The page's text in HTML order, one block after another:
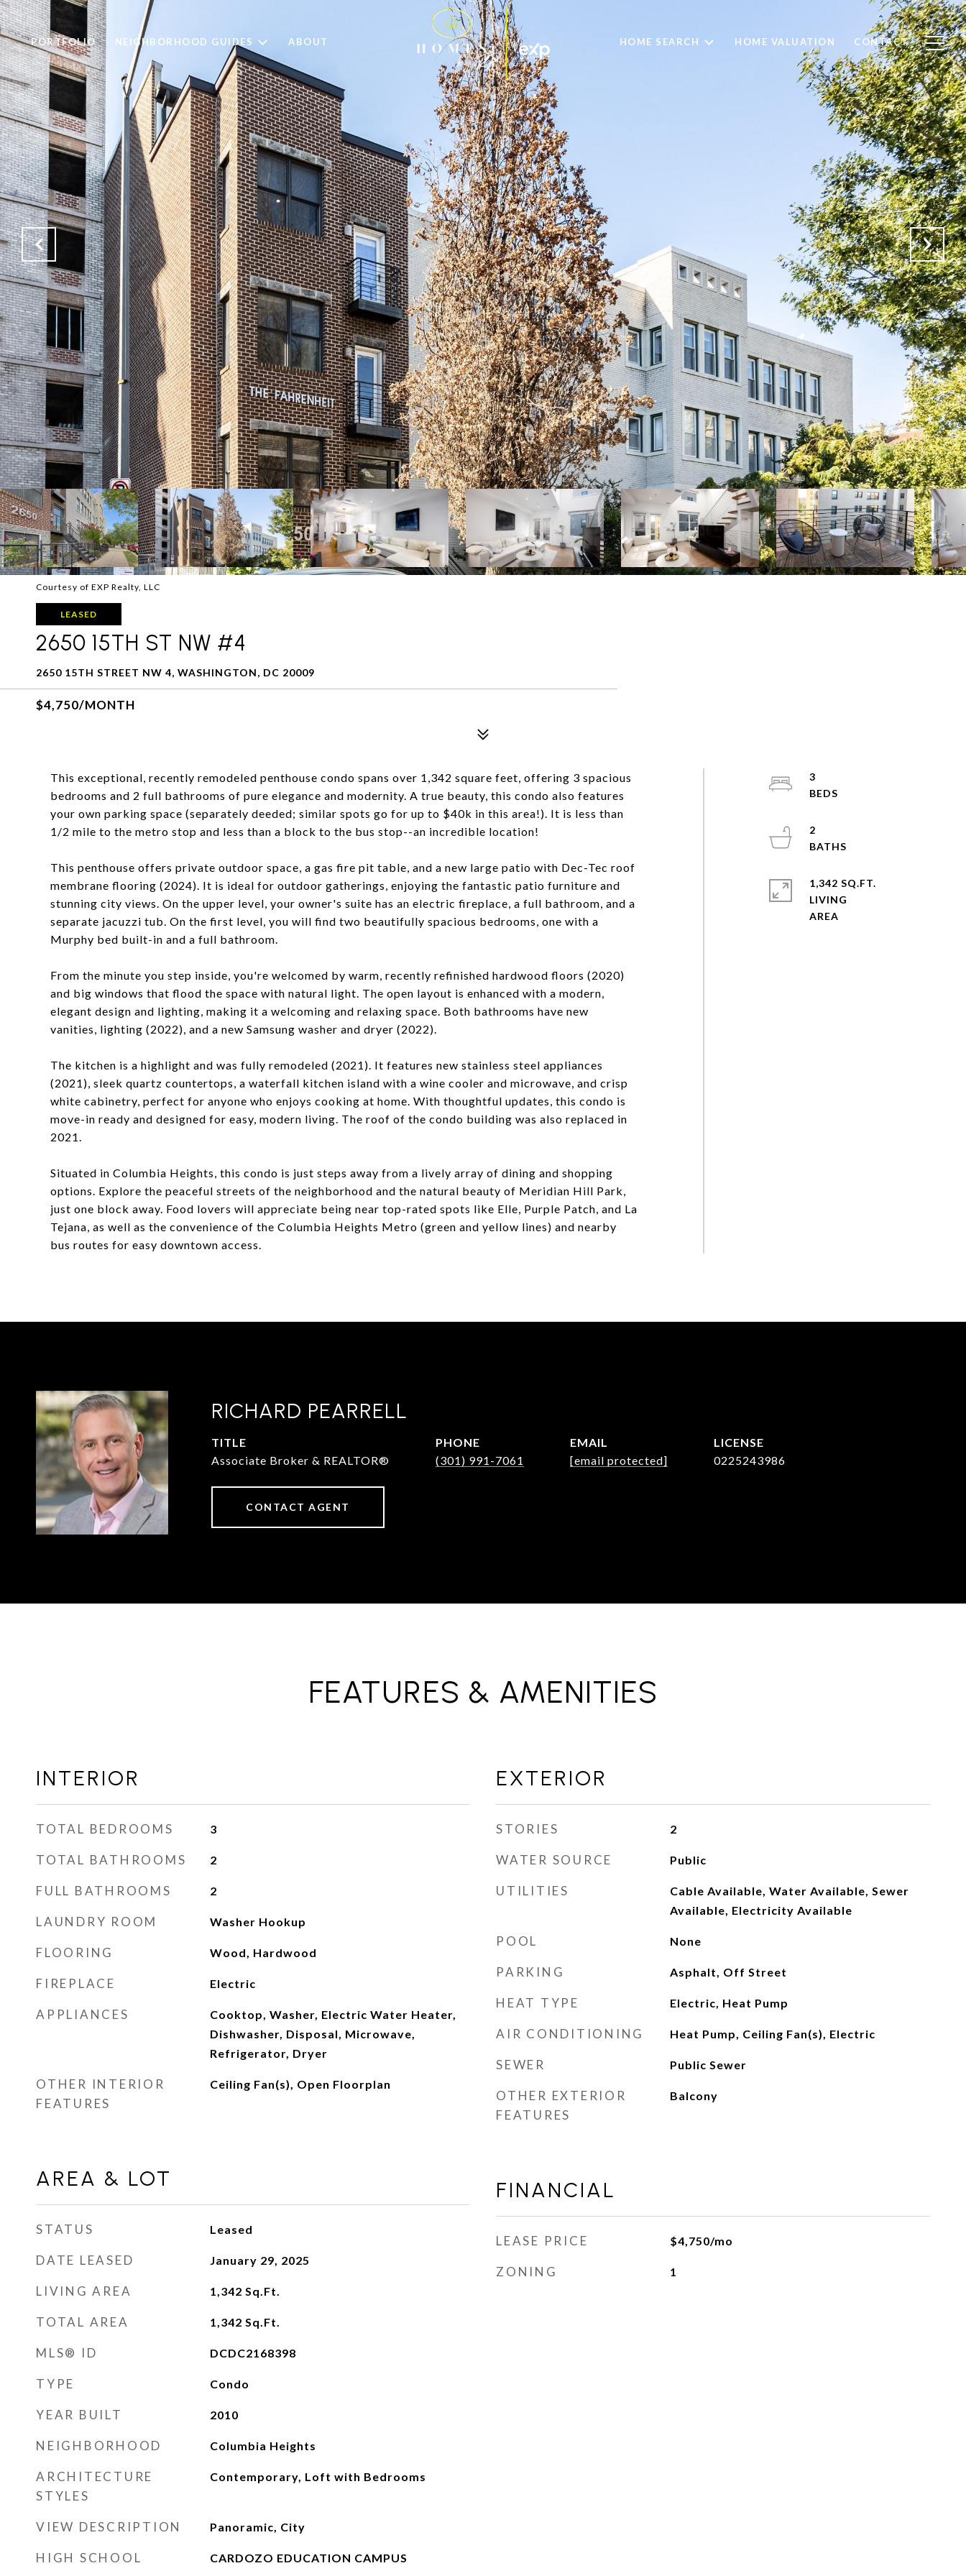
PORTFOLIO NEIGHBORHOOD GUIDES ABOUT HOME SEARCH HOME VALUATION CONTACT
Courtesy of EXP Realty, LLC
LEASED
2650 15TH ST NW #4
2650 15TH STREET NW 4, WASHINGTON, DC 20009
$4,750/MONTH
This exceptional, recently remodeled penthouse condo spans over 1,342 square feet, offering 3 spacious
bedrooms and 2 full bathrooms of pure elegance and modernity. A true beauty, this condo also features
your own parking space (separately deeded; similar spots go for up to $40k in this area!). It is less than
1/2 mile to the metro stop and less than a block to the bus stop--an incredible location!
This penthouse offers private outdoor space, a gas fire pit table, and a new large patio with Dec-Tec roof
membrane flooring (2024). It is ideal for outdoor gatherings, enjoying the fantastic patio furniture and
stunning city views. On the upper level, your owner's suite has an electric fireplace, a full bathroom, and a
separate jacuzzi tub. On the first level, you will find two beautifully spacious bedrooms, one with a
Murphy bed built-in and a full bathroom.
From the minute you step inside, you're welcomed by warm, recently refinished hardwood floors (2020)
and big windows that flood the space with natural light. The open layout is enhanced with a modern,
elegant design and lighting, making it a welcoming and relaxing space. Both bathrooms have new
vanities, lighting (2022), and a new Samsung washer and dryer (2022).
The kitchen is a highlight and was fully remodeled (2021). It features new stainless steel appliances
(2021), sleek quartz countertops, a waterfall kitchen island with a wine cooler and microwave, and crisp
white cabinetry, perfect for anyone who enjoys cooking at home. With thoughtful updates, this condo is
move-in ready and designed for easy, modern living. The roof of the condo building was also replaced in
2021.
Situated in Columbia Heights, this condo is just steps away from a lively array of dining and shopping
options. Explore the peaceful streets of the neighborhood and the natural beauty of Meridian Hill Park,
just one block away. Food lovers will appreciate being near top-rated spots like Elle, Purple Patch, and La
Tejana, as well as the convenience of the Columbia Heights Metro (green and yellow lines) and nearby
bus routes for easy downtown access.
3
2
1,342 SQ.FT.
LIVING
RICHARD PEARRELL
TITLE
Associate Broker & REALTOR®
PHONE
(301) 991-7061
EMAIL
[email protected]
0225243986
CONTACT AGENT
FEATURES & AMENITIES
INTERIOR
TOTAL BEDROOMS 3
TOTAL BATHROOMS 2
FULL BATHROOMS 2
LAUNDRY ROOM Washer Hookup
FLOORING Wood, Hardwood
FIREPLACE Electric
APPLIANCES
Cooktop, Washer, Electric Water Heater,
Dishwasher, Disposal, Microwave,
Refrigerator, Dryer
OTHER INTERIOR
FEATURES
Ceiling Fan(s), Open Floorplan
AREA & LOT
STATUS Leased
DATE LEASED January 29, 2025
LIVING AREA 1,342 Sq.Ft.
TOTAL AREA 1,342 Sq.Ft.
MLS® ID DCDC2168398
TYPE Condo
YEAR BUILT 2010
NEIGHBORHOOD Columbia Heights
ARCHITECTURE
STYLES
Contemporary, Loft with Bedrooms
VIEW DESCRIPTION Panoramic, City
HIGH SCHOOL CARDOZO EDUCATION CAMPUS
EXTERIOR
STORIES 2
WATER SOURCE Public
UTILITIES
Cable Available, Water Available, Sewer
Available, Electricity Available
POOL None
PARKING Asphalt, Off Street
HEAT TYPE Electric, Heat Pump
AIR CONDITIONING Heat Pump, Ceiling Fan(s), Electric
SEWER Public Sewer
OTHER EXTERIOR
FEATURES
Balcony
FINANCIAL
LEASE PRICE $4,750/mo
ZONING 1